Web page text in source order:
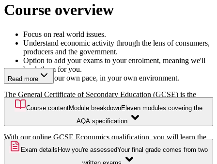
Course overview
Focus on real world issues.
Understand economic activity through the lens of consumers,
producers and the government.
Option to add your exams to your enrolment, meaning we'll
book them for you.
Study at your own pace, in your own environment.
The General Certificate of Secondary Education (GCSE) is the
UK’s most widely recognised certification for the end of secondary
school education. It is often the entry-level requirement to further
study, such as A Levels and apprenticeships.
With our online GCSE Economics qualification, you will learn the
foundations of economics including production, costs, revenue, and
profit, and understand the national economic structure.
Read more
Course contentModule breakdownEleven modules covering the
AQA specification.
Exam details How you're assessedYour final grade comes from two